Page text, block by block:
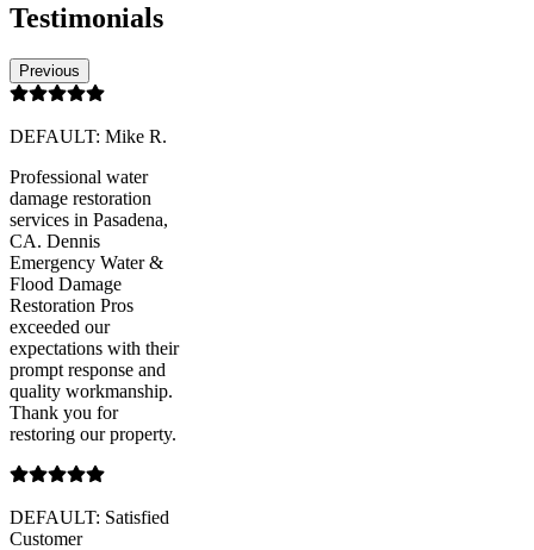
Testimonials
Previous
DEFAULT: Mike R.
Professional water
damage restoration
services in Pasadena,
CA. Dennis
Emergency Water &
Flood Damage
Restoration Pros
exceeded our
expectations with their
prompt response and
quality workmanship.
Thank you for
restoring our property.
DEFAULT: Satisfied
Customer